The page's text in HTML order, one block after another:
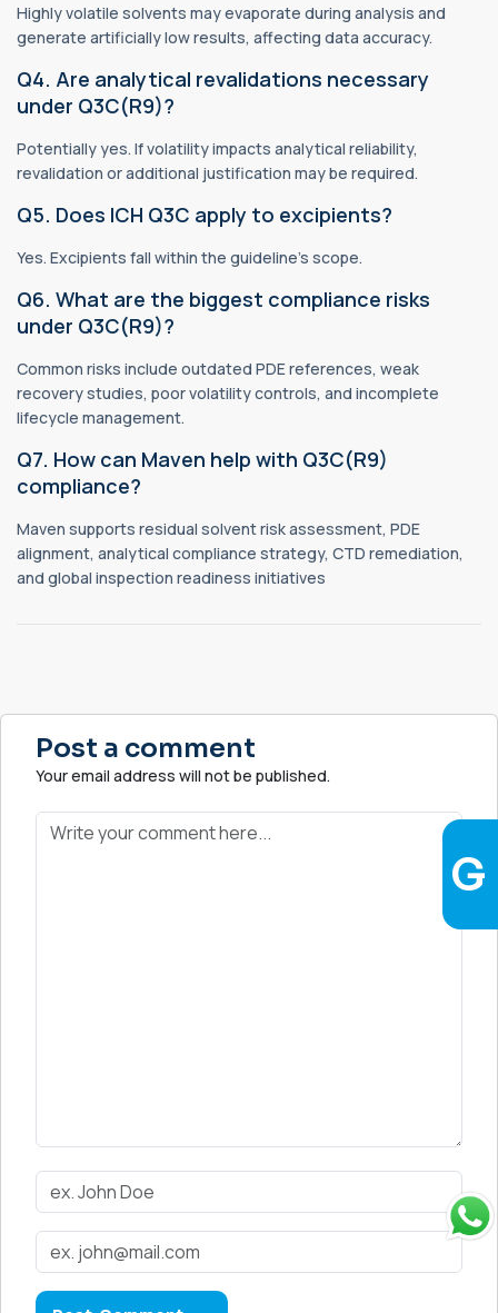
Highly volatile solvents may evaporate during analysis and
generate artificially low results, affecting data accuracy.
Q4. Are analytical revalidations necessary
under Q3C(R9)?
Potentially yes. If volatility impacts analytical reliability,
revalidation or additional justification may be required.
Q5. Does ICH Q3C apply to excipients?
Yes. Excipients fall within the guideline’s scope.
Q6. What are the biggest compliance risks
under Q3C(R9)?
Common risks include outdated PDE references, weak
recovery studies, poor volatility controls, and incomplete
lifecycle management.
Q7. How can Maven help with Q3C(R9)
compliance?
Maven supports residual solvent risk assessment, PDE
alignment, analytical compliance strategy, CTD remediation,
and global inspection readiness initiatives
Post a comment
Your email address will not be published.